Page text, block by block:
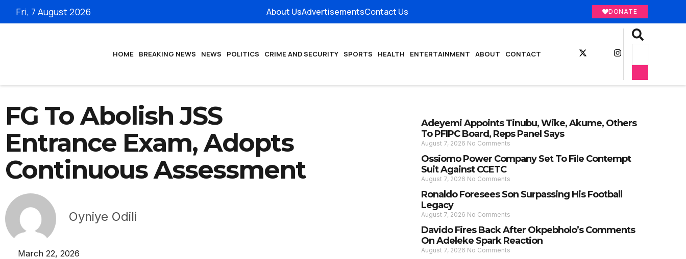
Fri, 7 August 2026 About UsAdvertisementsContact Us DONATE
HOME BREAKING NEWS NEWS POLITICS CRIME AND SECURITY SPORTS HEALTH ENTERTAINMENT ABOUT CONTACT
FG To Abolish JSS
Entrance Exam, Adopts
Continuous Assessment
Oyniye Odili
March 22, 2026
Adeyemi Appoints Tinubu, Wike, Akume, Others
To PFIPC Board, Reps Panel Says
August 7, 2026 No Comments
Ossiomo Power Company Set To File Contempt
Suit Against CCETC
August 7, 2026 No Comments
Ronaldo Foresees Son Surpassing His Football
Legacy
August 7, 2026 No Comments
Davido Fires Back After Okpebholo’s Comments
On Adeleke Spark Reaction
August 7, 2026 No Comments